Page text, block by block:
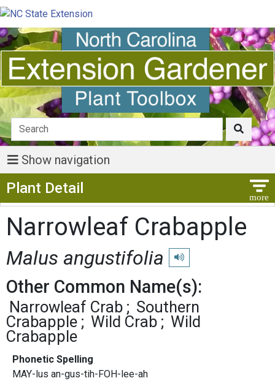
Show navigation
Plant Detail
Narrowleaf Crabapple
Malus angustifolia Play pronunciation
Other Common Name(s):
Narrowleaf Crab
Southern
Crabapple
Wild Crab
Wild
Crabapple
Phonetic Spelling
MAY-lus an-gus-tih-FOH-lee-ah